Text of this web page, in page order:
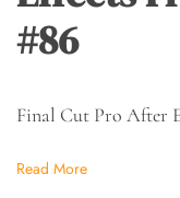
#86
Final Cut Pro After
Read More